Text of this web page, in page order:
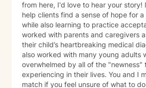
from here, I'd love to hear your story!
help clients find a sense of hope for
while also learning to practice
worked with parents and caregivers
their child’s heartbreaking medical
also worked with many young adults
overwhelmed by all of the "newness"
experiencing in their lives. You and I
match if you feel unsure of what to